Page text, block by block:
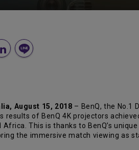
August 15, 2018 – BenQ, the No.1
results of BenQ 4K projectors
Africa. This is thanks to BenQ’s
the immersive match viewing as